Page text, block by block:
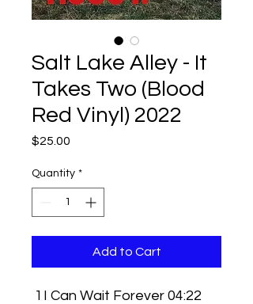
Salt Lake Alley - It
Takes Two (Blood
Red Vinyl) 2022
$25.00
Quantity *
Add to Cart
1 I Can Wait Forever 04:22